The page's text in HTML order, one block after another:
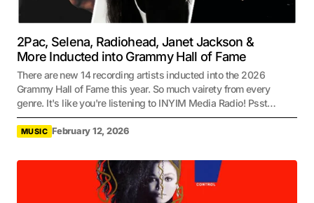
2Pac, Selena, Radiohead, Janet Jackson &
More Inducted into Grammy Hall of Fame
There are new 14 recording artists inducted into the 2026
Grammy Hall of Fame this year. So much vairety from every
genre. It's like you're listening to INYIM Media Radio! Psst…
MUSIC February 12, 2026